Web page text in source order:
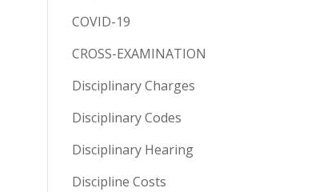
COVID-19
CROSS-EXAMINATION
Disciplinary Charges
Disciplinary Codes
Disciplinary Hearing
Discipline Costs